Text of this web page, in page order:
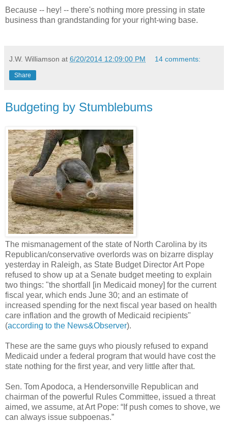
Because -- hey! -- there's nothing more pressing in state
business than grandstanding for your right-wing base.
J.W. Williamson at 6/20/2014 12:09:00 PM 14 comments:
Share
Budgeting by Stumblebums
The mismanagement of the state of North Carolina by its
Republican/conservative overlords was on bizarre display
yesterday in Raleigh, as State Budget Director Art Pope
refused to show up at a Senate budget meeting to explain
two things: "the shortfall [in Medicaid money] for the current
fiscal year, which ends June 30; and an estimate of
increased spending for the next fiscal year based on health
care inflation and the growth of Medicaid recipients"
(according to the News&Observer).
These are the same guys who piously refused to expand
Medicaid under a federal program that would have cost the
state nothing for the first year, and very little after that.
Sen. Tom Apodoca, a Hendersonville Republican and
chairman of the powerful Rules Committee, issued a threat
aimed, we assume, at Art Pope: “If push comes to shove, we
can always issue subpoenas.”